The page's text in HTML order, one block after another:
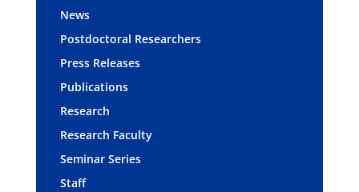
News
Postdoctoral Researchers
Press Releases
Publications
Research
Research Faculty
Seminar Series
Staff